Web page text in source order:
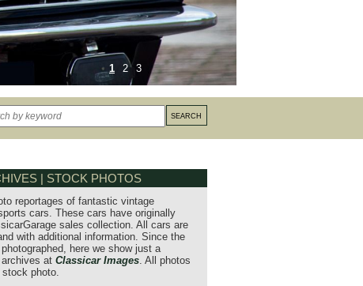
1 2 3
| STOCK PHOTOS
reportages of fantastic vintage
cars. These cars have originally
sales collection. All cars are
with additional information. Since the
here we show just a
at Classicar Images. All photos
photo.